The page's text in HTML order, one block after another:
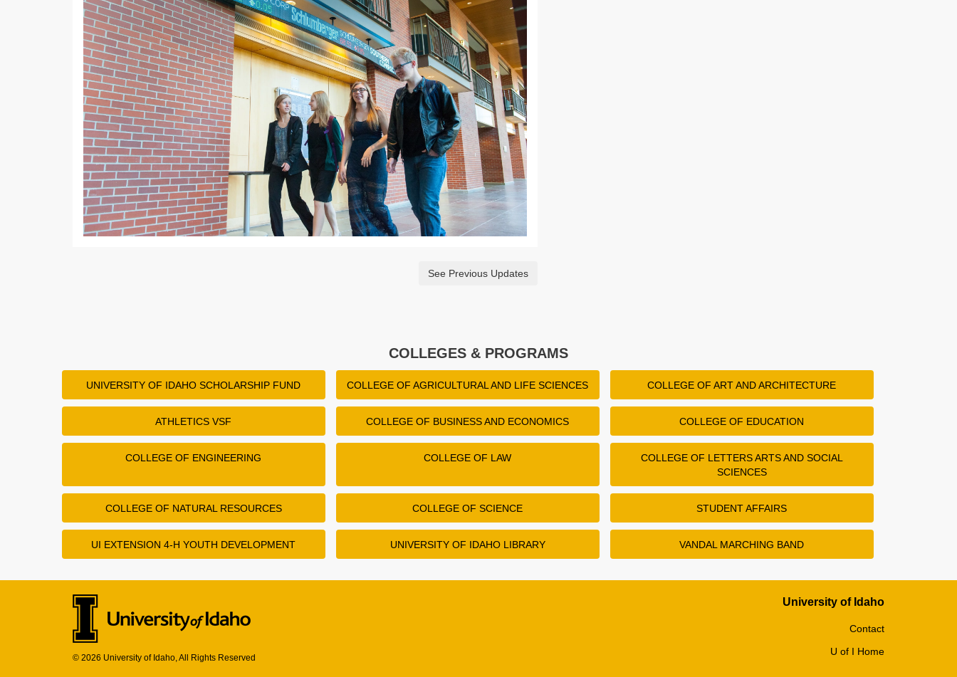
See Previous Updates
COLLEGES & PROGRAMS
UNIVERSITY OF IDAHO SCHOLARSHIP FUND COLLEGE OF AGRICULTURAL AND LIFE SCIENCES COLLEGE OF ART AND ARCHITECTURE
ATHLETICS VSF COLLEGE OF BUSINESS AND ECONOMICS COLLEGE OF EDUCATION
COLLEGE OF ENGINEERING COLLEGE OF LAW
COLLEGE OF LETTERS ARTS AND SOCIAL
SCIENCES
COLLEGE OF NATURAL RESOURCES COLLEGE OF SCIENCE STUDENT AFFAIRS
UI EXTENSION 4-H YOUTH DEVELOPMENT UNIVERSITY OF IDAHO LIBRARY VANDAL MARCHING BAND
University of Idaho
Contact
U of I Home
© 2026 University of Idaho, All Rights Reserved